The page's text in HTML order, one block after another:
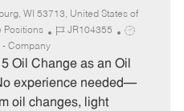
WI 53713, United States of
Positions
J
b
I
JR104355
J
b
- Company
Oil Change as an Oil
experience needed—
oil changes, light